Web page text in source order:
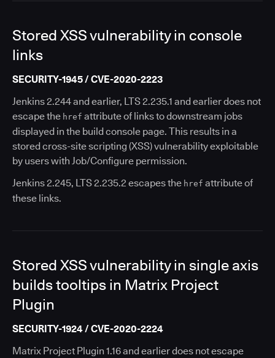
Stored XSS vulnerability in console
links
SECURITY-1945 / CVE-2020-2223
Jenkins 2.244 and earlier, LTS 2.235.1 and earlier does not
escape the href attribute of links to downstream jobs
displayed in the build console page. This results in a
stored cross-site scripting (XSS) vulnerability exploitable
by users with Job/Configure permission.
Jenkins 2.245, LTS 2.235.2 escapes the href attribute of
these links.
Stored XSS vulnerability in single axis
builds tooltips in Matrix Project
Plugin
SECURITY-1924 / CVE-2020-2224
Matrix Project Plugin 1.16 and earlier does not escape